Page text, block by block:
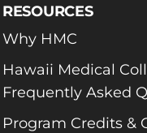
RESOURCES
Why HMC
Hawaii Medical
Frequently Asked
Program Credits &